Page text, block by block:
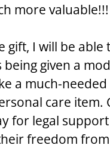
more valuable!!!
I will be able
given a
a much-
care item.
for legal
freedom